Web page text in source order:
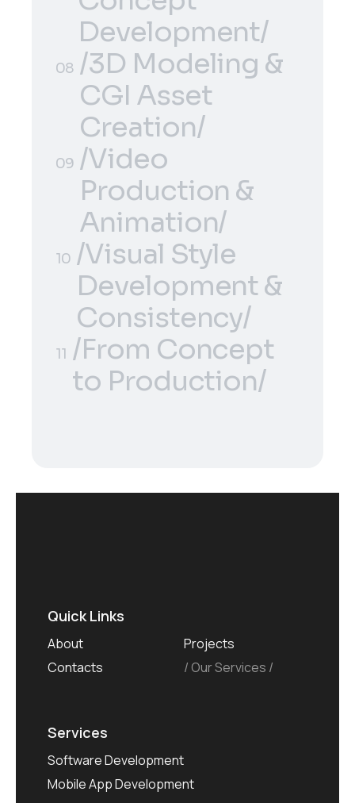
Asset
Development/
Development/
07 /2D Digital Art &
Concept
Development/
08 /3D Modeling &
CGI Asset
Creation/
08 /3D Modeling &
CGI Asset
Creation/
09 /Video
Production &
Animation/
09 /Video
Production &
Animation/
10 /Visual Style
Development &
Consistency/
10 /Visual Style
Development &
11 /From Concept
to Production/
Quick Links
About
Contacts
Projects
Our Services
Services
Software Development
Mobile App Development